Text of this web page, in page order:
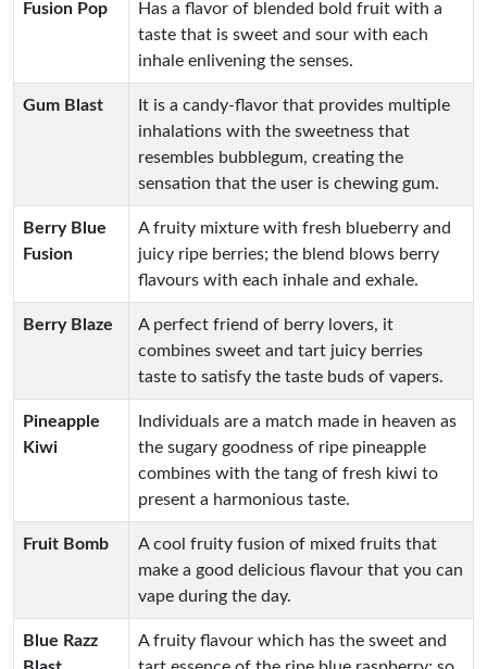
Fusion Pop
Has a flavor of blended bold fruit with a
taste that is sweet and sour with each
inhale enlivening the senses.
Gum Blast
It is a candy-flavor that provides multiple
inhalations with the sweetness that
resembles bubblegum, creating the
sensation that the user is chewing gum.
Berry Blue
Fusion
A fruity mixture with fresh blueberry and
juicy ripe berries; the blend blows berry
flavours with each inhale and exhale.
Berry Blaze
A perfect friend of berry lovers, it
combines sweet and tart juicy berries
taste to satisfy the taste buds of vapers.
Pineapple
Kiwi
Individuals are a match made in heaven as
the sugary goodness of ripe pineapple
combines with the tang of fresh kiwi to
present a harmonious taste.
Fruit Bomb
A cool fruity fusion of mixed fruits that
make a good delicious flavour that you can
vape during the day.
Blue Razz
A fruity flavour which has the sweet and